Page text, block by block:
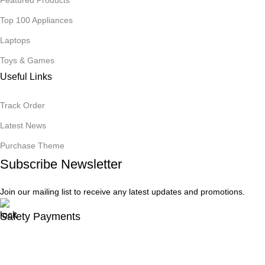
Top 100 Appliances
Laptops
Toys & Games
Useful Links
Track Order
Latest News
Purchase Theme
Subscribe Newsletter
Join our mailing list to receive any latest updates and promotions.
Safety Payments